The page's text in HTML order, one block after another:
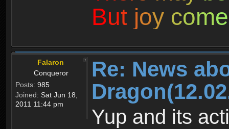
But joy come
Falaron
Conqueror
Posts: 985
Joined: Sat Jun 18,
2011 11:44 pm
Re: News
Yup and its